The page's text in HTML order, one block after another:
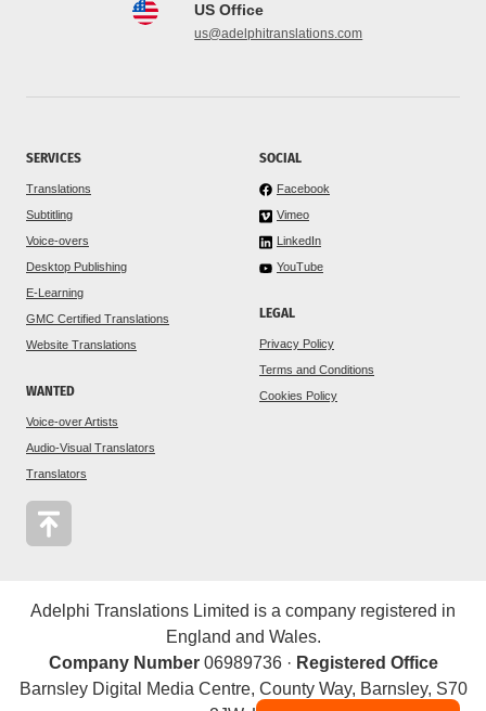
US Office
us@adelphitranslations.com
SERVICES
Translations
Subtitling
Voice-overs
Desktop Publishing
E-Learning
GMC Certified Translations
Website Translations
WANTED
Voice-over Artists
Audio-Visual Translators
Translators
SOCIAL
Facebook
Vimeo
LinkedIn
YouTube
LEGAL
Privacy Policy
Terms and Conditions
Cookies Policy
Adelphi Translations Limited is a company registered in
England and Wales.
Company Number06989736 · Registered Office
Barnsley Digital Media Centre, County Way, Barnsley, S70